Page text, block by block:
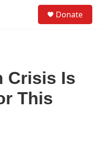
Donate
Crisis Is
This